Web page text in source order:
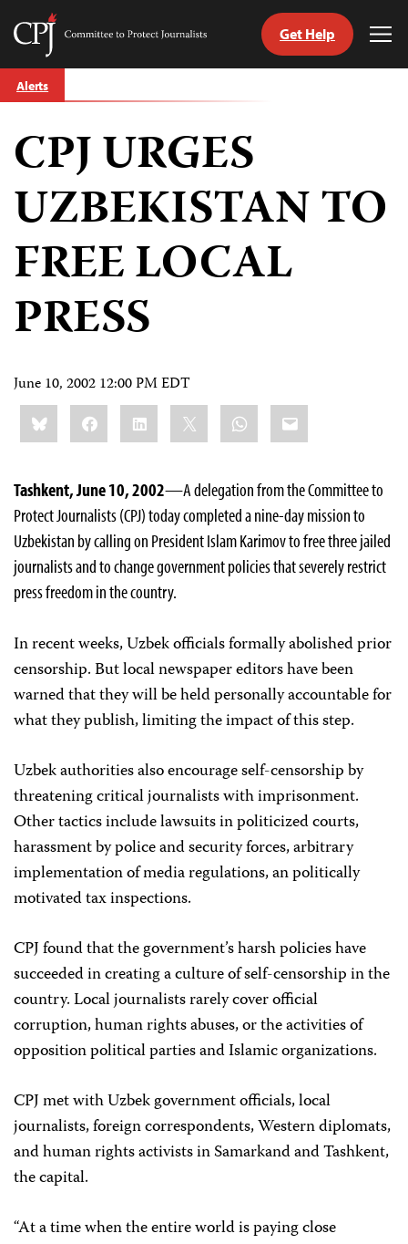
Skip
to
Committee
Journalists
Get Help
Alerts
CPJ URGES
UZBEKISTAN TO
FREE LOCAL
PRESS
June 10, 2002 12:00 PM EDT
Share
this:BlueskyFacebookLinkedIn WhatsApp
Email
Tashkent, June 10, 2002—A delegation from the Committee to
Protect Journalists (CPJ) today completed a nine-day mission to
Uzbekistan by calling on President Islam Karimov to free three jailed
journalists and to change government policies that severely restrict
press freedom in the country.
In recent weeks, Uzbek officials formally abolished prior
censorship. But local newspaper editors have been
warned that they will be held personally accountable for
what they publish, limiting the impact of this step.
Uzbek authorities also encourage self-censorship by
threatening critical journalists with imprisonment.
Other tactics include lawsuits in politicized courts,
harassment by police and security forces, arbitrary
implementation of media regulations, an politically
motivated tax inspections.
CPJ found that the government’s harsh policies have
succeeded in creating a culture of self-censorship in the
country. Local journalists rarely cover official
corruption, human rights abuses, or the activities of
opposition political parties and Islamic organizations.
CPJ met with Uzbek government officials, local
journalists, foreign correspondents, Western diplomats,
and human rights activists in Samarkand and Tashkent,
the capital.
“At a time when the entire world is paying close